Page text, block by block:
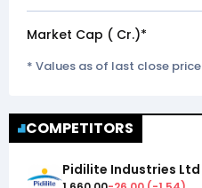
Market Cap (₹ Cr.)*
* Values as of last close price
COMPETITORS
Pidilite Industries Ltd